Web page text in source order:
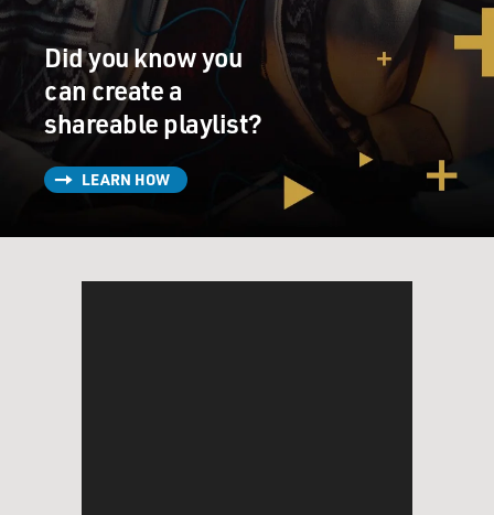
Did you know you
can create a
shareable playlist?
LEARN HOW